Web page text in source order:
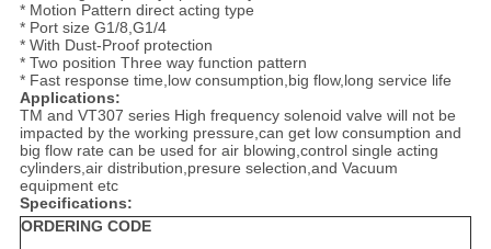
* Motion Pattern direct acting type
* Port size G1/8,G1/4
* With Dust-Proof protection
* Two position Three way function pattern
* Fast response time,low consumption,big flow,long service life
Applications:
TM and VT307 series High frequency solenoid valve will not be
impacted by the working pressure,can get low consumption and
big flow rate can be used for air blowing,control single acting
cylinders,air distribution,presure selection,and Vacuum
equipment etc
Specifications:
ORDERING CODE